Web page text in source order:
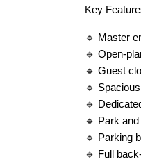
Key
🔹 Master
🔹 Open-
🔹 Guest
🔹
🔹
🔹 Park
🔹 Parking
🔹 Full